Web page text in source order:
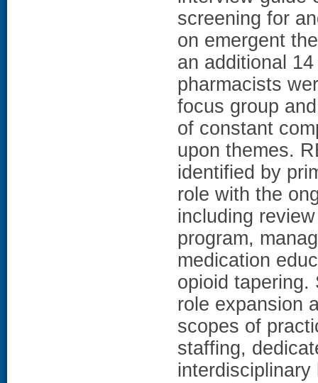
screening for
on emergent
an additional
pharmacists
focus group
of constant
upon themes.
identified by
role with the
including
program,
medication
opioid tapering.
role expansion
scopes of
staffing,